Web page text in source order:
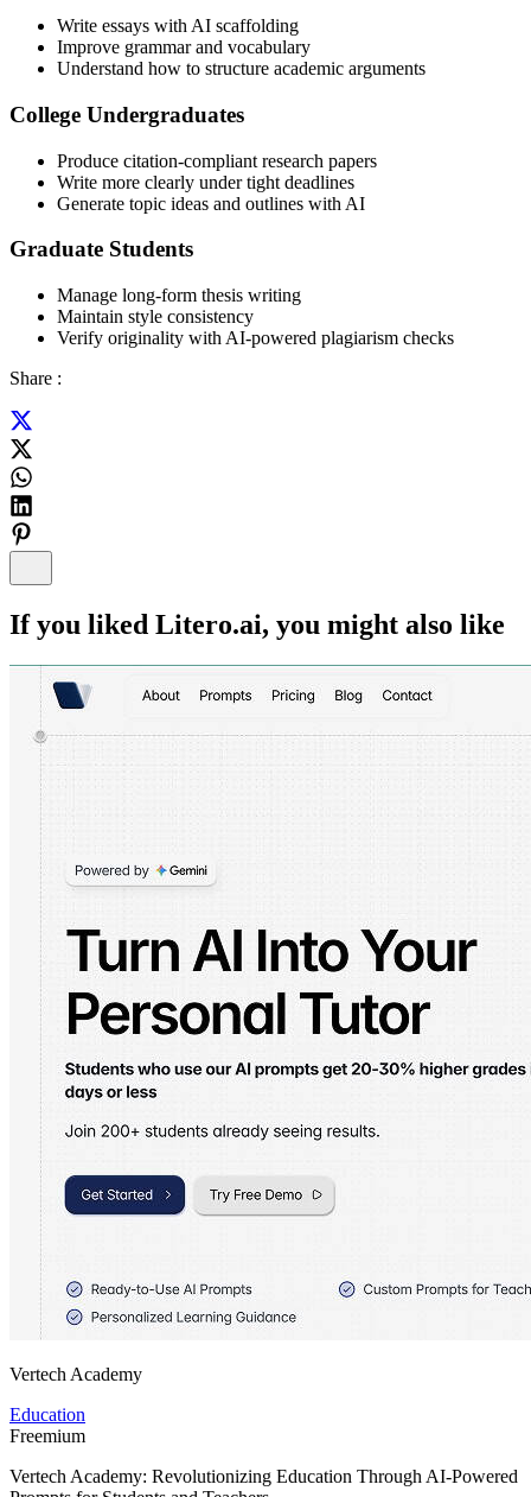
Write essays with AI scaffolding
Improve grammar and vocabulary
Understand how to structure academic arguments
College Undergraduates
Produce citation-compliant research papers
Write more clearly under tight deadlines
Generate topic ideas and outlines with AI
Graduate Students
Manage long-form thesis writing
Maintain style consistency
Verify originality with AI-powered plagiarism checks
Share :
If you liked Litero.ai, you might also like
Vertech Academy
Education
Freemium
Vertech Academy: Revolutionizing Education Through AI-Powered